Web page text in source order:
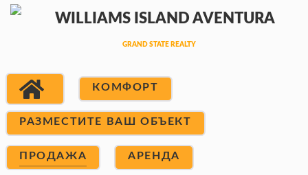
КОМФОРТ
РАЗМЕСТИТЕ ВАШ ОБЪЕКТ
ПРОДАЖА АРЕНДА